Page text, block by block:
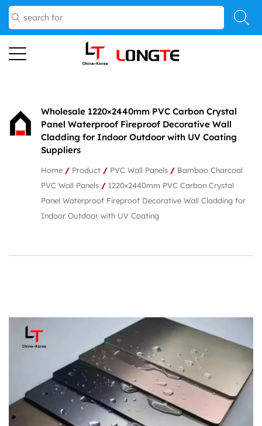
Wholesale 1220×2440mm PVC Carbon Crystal
Panel Waterproof Fireproof Decorative Wall
Cladding for Indoor Outdoor with UV Coating
Suppliers
Home / Product / PVC Wall Panels / Bamboo Charcoal
PVC Wall Panels / 1220×2440mm PVC Carbon Crystal
Panel Waterproof Fireproof Decorative Wall Cladding for
Indoor Outdoor with UV Coating